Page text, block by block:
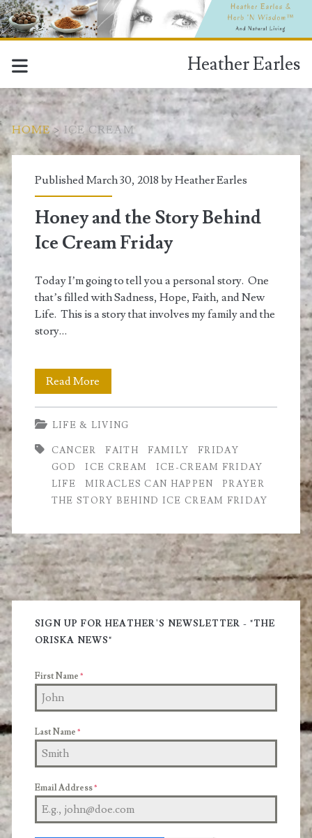
Heather Earles
HOME> ICE CREAM
Tag:
<span>Ice
cream</span>
Published March 30, 2018 byHeather Earles
Honey and the Story Behind
Ice Cream Friday
Today I’m going to tell you a personal story. One
that’s filled with Sadness, Hope, Faith, and New
Life. This is a story that involves my family and the
story…
Read More
and
the
Story
Behind
Ice
Cream
Friday
LIFE & LIVING
CANCER FAITH FAMILY
FRIDAY
GOD
ICE CREAM
ICE-CREAM FRIDAY
LIFE
MIRACLES CAN HAPPEN
PRAYER
THE STORY BEHIND ICE CREAM FRIDAY
Primary
Sidebar
SIGN UP FOR HEATHER'S NEWSLETTER - "THE
ORISKA NEWS"
First Name *
Last Name *
Email Address*